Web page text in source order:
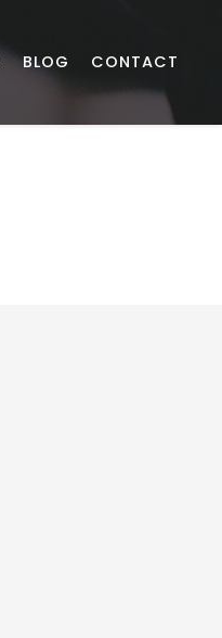
BLOG CONTACT